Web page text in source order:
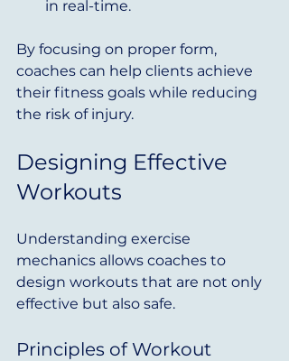
in real-time.
By focusing on proper form,
coaches can help clients achieve
their fitness goals while reducing
the risk of injury.
Designing Effective
Workouts
Understanding exercise
mechanics allows coaches to
design workouts that are not only
effective but also safe.
Principles of Workout